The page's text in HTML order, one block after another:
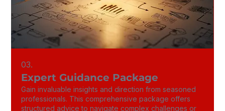
03.
Expert Guidance Package
Gain invaluable insights and direction from seasoned
professionals. This comprehensive package offers
structured advice to navigate complex challenges or